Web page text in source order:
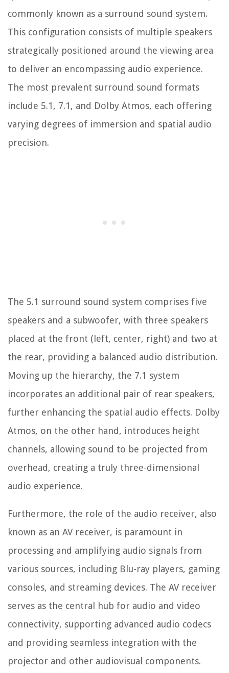
commonly known as a surround sound system.
This configuration consists of multiple speakers
strategically positioned around the viewing area
to deliver an encompassing audio experience.
The most prevalent surround sound formats
include 5.1, 7.1, and Dolby Atmos, each offering
varying degrees of immersion and spatial audio
precision.
The 5.1 surround sound system comprises five
speakers and a subwoofer, with three speakers
placed at the front (left, center, right) and two at
the rear, providing a balanced audio distribution.
Moving up the hierarchy, the 7.1 system
incorporates an additional pair of rear speakers,
further enhancing the spatial audio effects. Dolby
Atmos, on the other hand, introduces height
channels, allowing sound to be projected from
overhead, creating a truly three-dimensional
audio experience.
Furthermore, the role of the audio receiver, also
known as an AV receiver, is paramount in
processing and amplifying audio signals from
various sources, including Blu-ray players, gaming
consoles, and streaming devices. The AV receiver
serves as the central hub for audio and video
connectivity, supporting advanced audio codecs
and providing seamless integration with the
projector and other audiovisual components.